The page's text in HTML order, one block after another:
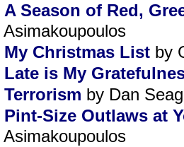
A Season of Red,
Asimakoupoulos
My Christmas List by
Late is My
Terrorism by Dan
Pint-Size Outlaws at
Asimakoupoulos